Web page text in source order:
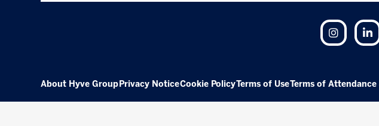
Instagram
About Hyve Group Privacy NoticeCookie PolicyTerms of UseTerms of